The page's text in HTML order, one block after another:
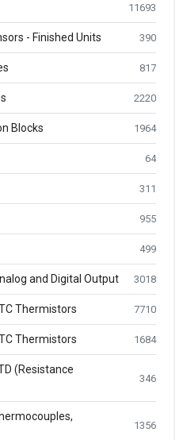
11693
- Finished Units 390
817
2220
Blocks 1964
64
311
955
499
and Digital Output 3018
Thermistors 7710
Thermistors 1684
(Resistance
346
1356